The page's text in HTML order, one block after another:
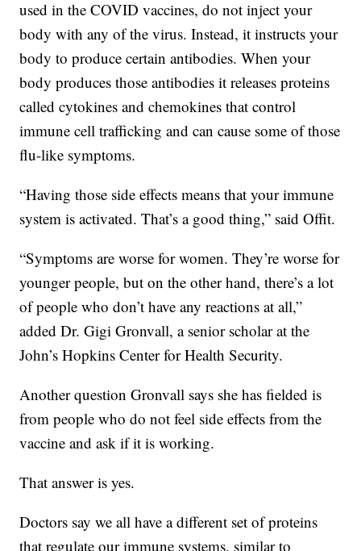
used in the COVID vaccines, do not inject your
body with any of the virus. Instead, it instructs your
body to produce certain antibodies. When your
body produces those antibodies it releases proteins
called cytokines and chemokines that control
immune cell trafficking and can cause some of those
flu-like symptoms.
“Having those side effects means that your immune
system is activated. That’s a good thing,” said Offit.
“Symptoms are worse for women. They’re worse for
younger people, but on the other hand, there’s a lot
of people who don’t have any reactions at all,”
added Dr. Gigi Gronvall, a senior scholar at the
John’s Hopkins Center for Health Security.
Another question Gronvall says she has fielded is
from people who do not feel side effects from the
vaccine and ask if it is working.
That answer is yes.
Doctors say we all have a different set of proteins
that regulate our immune systems, similar to